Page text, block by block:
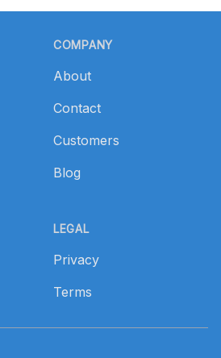
COMPANY
About
Contact
Customers
Blog
LEGAL
Privacy
Terms